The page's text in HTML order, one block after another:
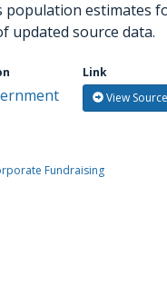
population estimates
updated source data.
Link
View Source
Fundraising